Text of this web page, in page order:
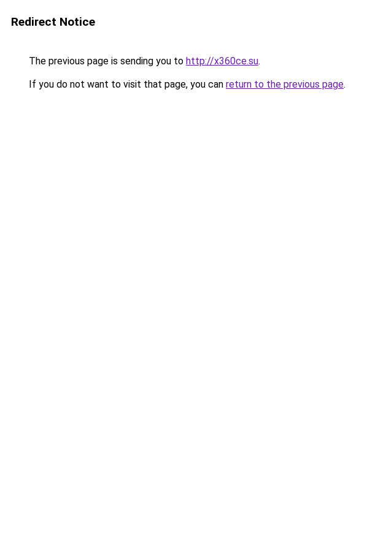
Redirect Notice
The previous page is sending you to http://x360ce.su.
If you do not want to visit that page, you can return to the previous page.